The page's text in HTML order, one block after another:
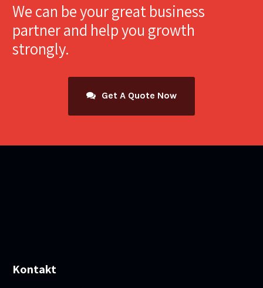
We can be your great business
partner and help you growth
strongly.
Get A Quote Now
Kontakt